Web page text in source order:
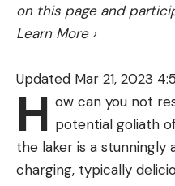
on this page and
Learn More ›
Updated Mar 21, 2023
H ow can you not
potential goliath
the laker is a
charging, typically